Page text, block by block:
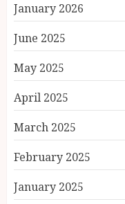
January 2026
June 2025
May 2025
April 2025
March 2025
February 2025
January 2025